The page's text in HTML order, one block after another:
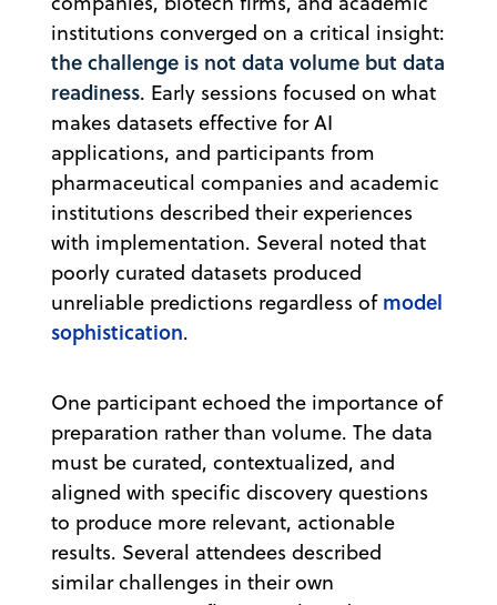
institutions converged on a critical insight:
the challenge is not data volume but data
readiness. Early sessions focused on what
makes datasets effective for AI
applications, and participants from
pharmaceutical companies and academic
institutions described their experiences
with implementation. Several noted that
poorly curated datasets produced
unreliable predictions regardless of model
sophistication.
One participant echoed the importance of
preparation rather than volume. The data
must be curated, contextualized, and
aligned with specific discovery questions
to produce more relevant, actionable
results. Several attendees described
similar challenges in their own